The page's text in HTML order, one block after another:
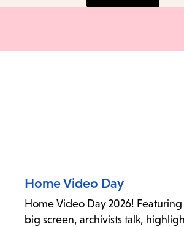
Home Video Day
Home Video Day 2026!
big screen, archivists talk,